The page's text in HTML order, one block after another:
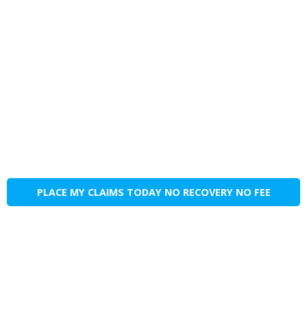
PLACE MY CLAIMS TODAY NO RECOVERY NO FEE